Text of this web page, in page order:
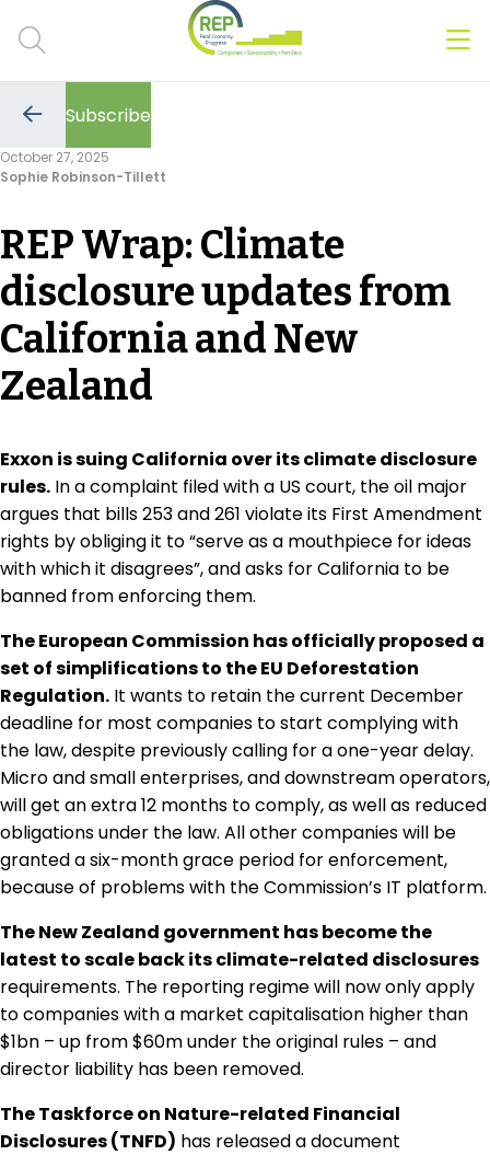
Transition Plans
Greenwashing
Carbon markets
People & Strategy
Regulation & Policy
Data & Disclosure
Finance
Climate
Nature
Social
CSRD Awards
October 27, 2025
Sophie Robinson-Tillett
REP Wrap: Climate
disclosure updates from
California and New
Zealand
Exxon is suing California over its climate disclosure
rules. In a complaint filed with a US court, the oil major
argues that bills 253 and 261 violate its First Amendment
rights by obliging it to “serve as a mouthpiece for ideas
with which it disagrees”, and asks for California to be
banned from enforcing them.
The European Commission has officially proposed a
set of simplifications to the EU Deforestation
Regulation. It wants to retain the current December
deadline for most companies to start complying with
the law, despite previously calling for a one-year delay.
Micro and small enterprises, and downstream operators,
will get an extra 12 months to comply, as well as reduced
obligations under the law. All other companies will be
granted a six-month grace period for enforcement,
because of problems with the Commission’s IT platform.
The New Zealand government has become the
latest to scale back its climate-related disclosures
requirements. The reporting regime will now only apply
to companies with a market capitalisation higher than
$1bn – up from $60m under the original rules – and
director liability has been removed.
The Taskforce on Nature-related Financial
Disclosures (TNFD) has released a document
Go
the
previous
Subscribe